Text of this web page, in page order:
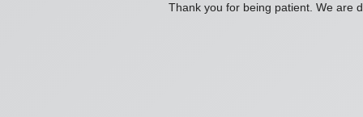
Thank you for being patient. We are